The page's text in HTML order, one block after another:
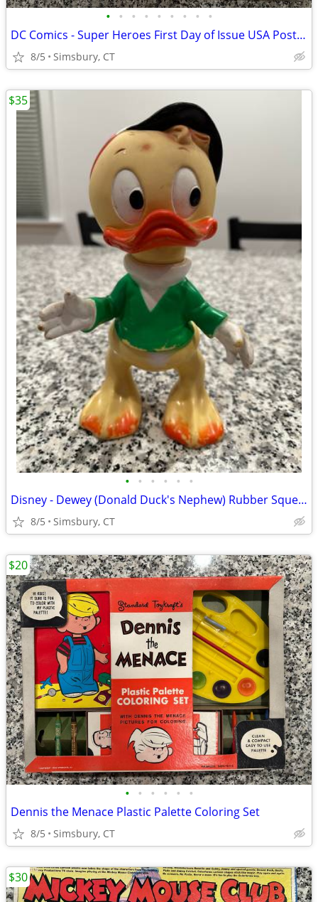
• • • • • • • • •
DC Comics - Super Heroes First Day of Issue USA Postage Stamps
8/5 Simsbury, CT
• • • • • •
Disney - Dewey (Donald Duck's Nephew) Rubber Squeeze Toy
8/5 Simsbury, CT
$35
• • • • • •
Dennis the Menace Plastic Palette Coloring Set
8/5 Simsbury, CT
$20
$30